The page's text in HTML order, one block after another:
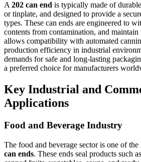
A 202 can end is typically made of
or tinplate, and designed to provide a
types. These can ends are engineered to
contents from contamination, and maintain
allows compatibility with automated
production efficiency in industrial
demands for safe and long-lasting
a preferred choice for manufacturers
Key Industrial and
Applications
Food and Beverage Industry
The food and beverage sector is one of
can ends. These ends seal products such